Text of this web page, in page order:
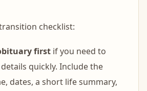
checklist:
first if you need to
quickly. Include the
dates, a short life summary,